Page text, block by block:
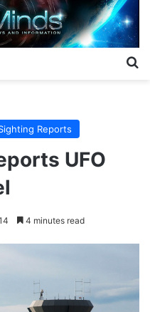
Reports
UFO
4 minutes read